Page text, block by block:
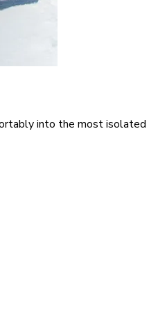
into the most